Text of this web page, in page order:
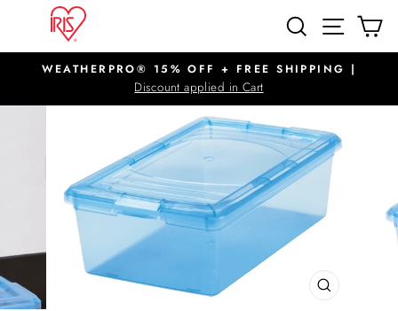
content
SEARCHSITE
Pause
slideshow
WEATHERPRO® 15% OFF + FREE SHIPPING |
Discount applied in Cart
CLOSE